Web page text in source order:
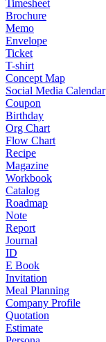
Timesheet
Brochure
Memo
Envelope
Ticket
T-shirt
Concept Map
Social Media Calendar
Coupon
Birthday
Org Chart
Flow Chart
Recipe
Magazine
Workbook
Catalog
Roadmap
Note
Report
Journal
ID
E Book
Invitation
Meal Planning
Company Profile
Quotation
Estimate